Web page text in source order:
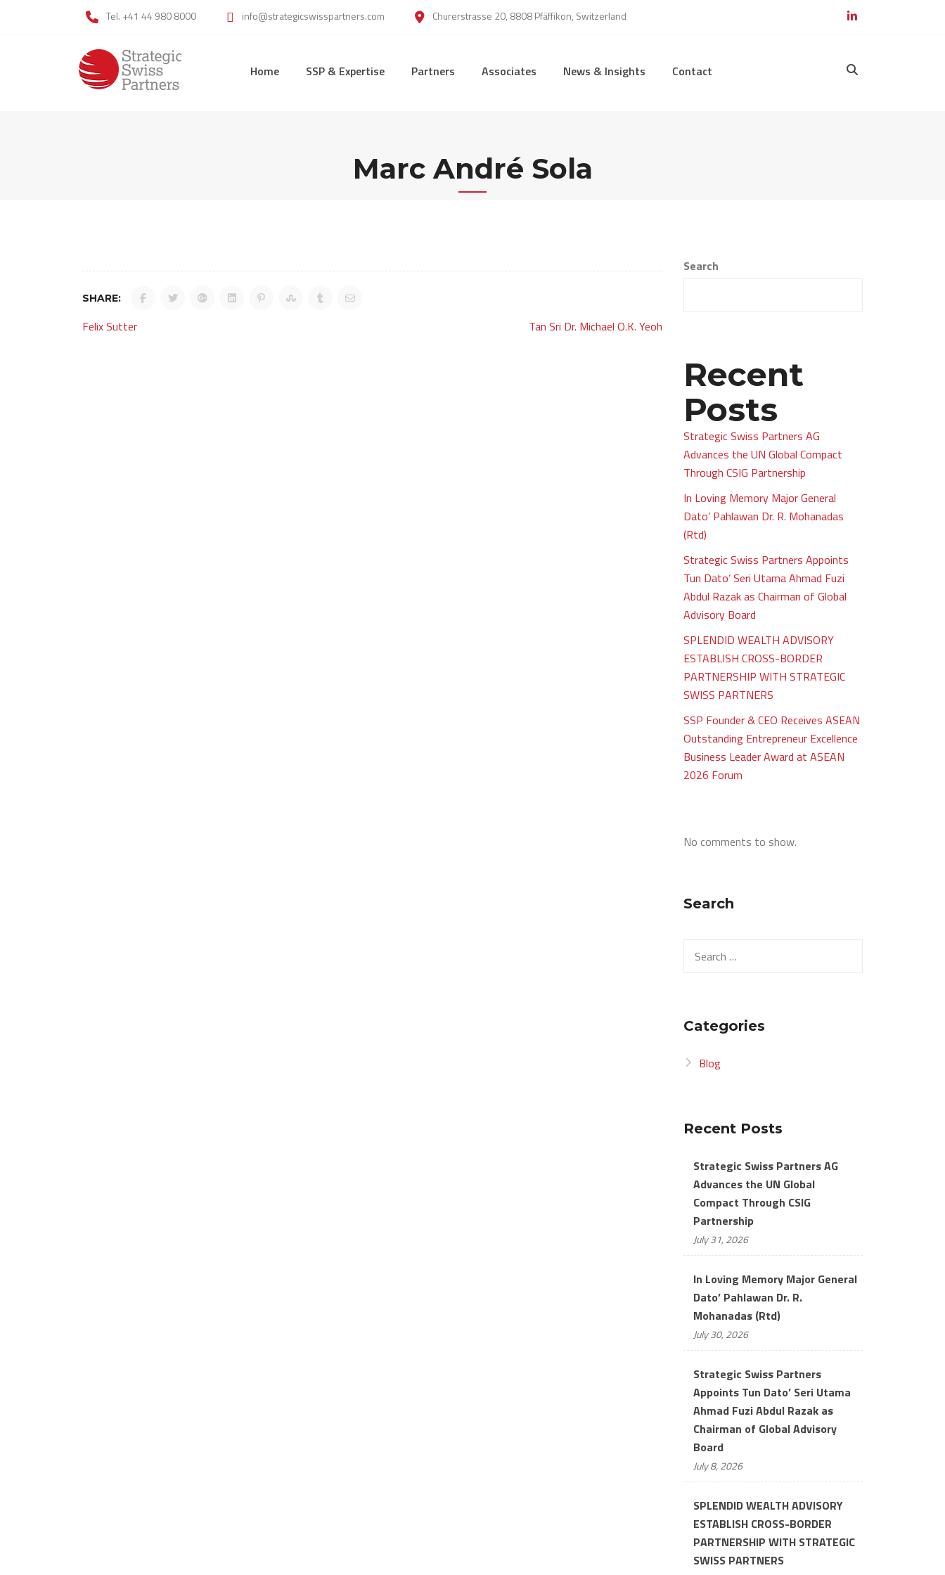
Tel. +41 44 980 8000 info@strategicswisspartners.com Churerstrasse 20, 8808 Pfäffikon, Switzerland
Home SSP & Expertise Partners Associates News & Insights Contact
Marc André Sola
SHARE:
Post
Felix Sutter Tan Sri Dr. Michael O.K. Yeoh
Search
Recent
Posts
Strategic Swiss Partners AG
Advances the UN Global Compact
Through CSIG Partnership
In Loving Memory Major General
Dato’ Pahlawan Dr. R. Mohanadas
(Rtd)
Strategic Swiss Partners Appoints
Tun Dato’ Seri Utama Ahmad Fuzi
Abdul Razak as Chairman of Global
Advisory Board
SPLENDID WEALTH ADVISORY
ESTABLISH CROSS-BORDER
PARTNERSHIP WITH STRATEGIC
SWISS PARTNERS
SSP Founder & CEO Receives ASEAN
Outstanding Entrepreneur Excellence
Business Leader Award at ASEAN
2026 Forum
No comments to show.
Search
for:
Categories
Blog
Recent Posts
Strategic Swiss Partners AG
Advances the UN Global
Compact Through CSIG
Partnership
July 31, 2026
In Loving Memory Major General
Dato’ Pahlawan Dr. R.
Mohanadas (Rtd)
July 30, 2026
Strategic Swiss Partners
Appoints Tun Dato’ Seri Utama
Ahmad Fuzi Abdul Razak as
Chairman of Global Advisory
Board
July 8, 2026
SPLENDID WEALTH ADVISORY
ESTABLISH CROSS-BORDER
PARTNERSHIP WITH STRATEGIC
SWISS PARTNERS